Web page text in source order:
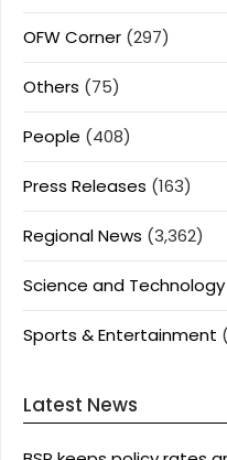
OFW Corner (297)
Others (75)
People (408)
Press Releases (163)
Regional News (3,362)
Science and Technology
Sports & Entertainment
Latest News